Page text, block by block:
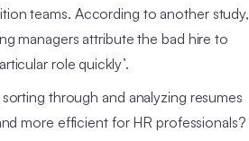
teams. According to another study,
managers attribute the bad hire to
role quickly’.
through and analyzing resumes
more efficient for HR professionals?